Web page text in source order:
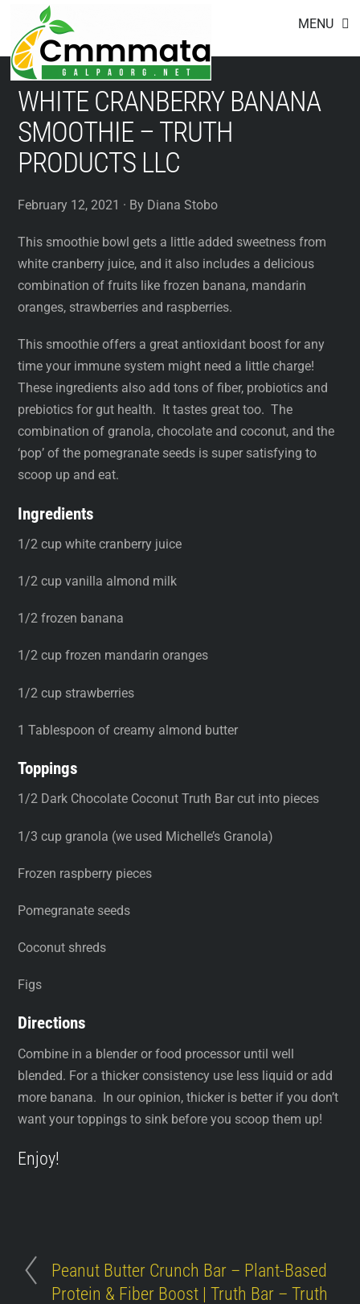
content
MENU
WHITE CRANBERRY BANANA
SMOOTHIE – TRUTH
PRODUCTS LLC
February 12, 2021 · By Diana Stobo
This smoothie bowl gets a little added sweetness from
white cranberry juice, and it also includes a delicious
combination of fruits like frozen banana, mandarin
oranges, strawberries and raspberries.
This smoothie offers a great antioxidant boost for any
time your immune system might need a little charge!
These ingredients also add tons of fiber, probiotics and
prebiotics for gut health. It tastes great too. The
combination of granola, chocolate and coconut, and the
‘pop’ of the pomegranate seeds is super satisfying to
scoop up and eat.
Ingredients
1/2 cup white cranberry juice
1/2 cup vanilla almond milk
1/2 frozen banana
1/2 cup frozen mandarin oranges
1/2 cup strawberries
1 Tablespoon of creamy almond butter
Toppings
1/2 Dark Chocolate Coconut Truth Bar cut into pieces
1/3 cup granola (we used Michelle’s Granola)
Frozen raspberry pieces
Pomegranate seeds
Coconut shreds
Figs
Directions
Combine in a blender or food processor until well
blended. For a thicker consistency use less liquid or add
more banana. In our opinion, thicker is better if you don’t
want your toppings to sink before you scoop them up!
Enjoy!
Peanut Butter Crunch Bar – Plant-Based
Protein & Fiber Boost | Truth Bar – Truth